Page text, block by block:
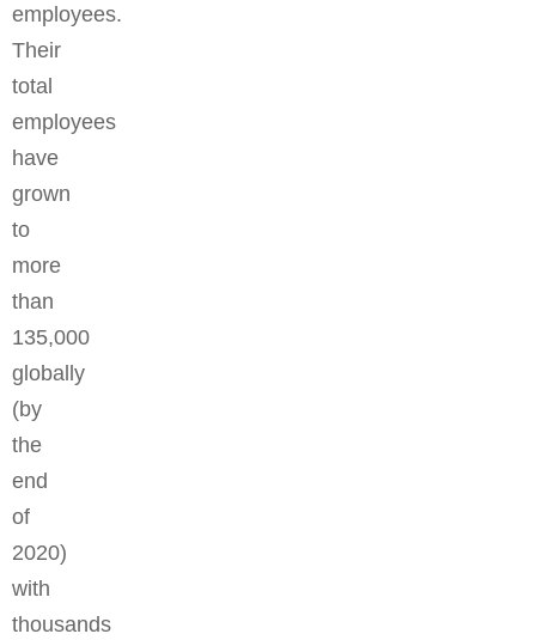
employees.
Their
total
employees
have
grown
to
more
than
135,000
globally
(by
the
end
of
2020)
with
thousands